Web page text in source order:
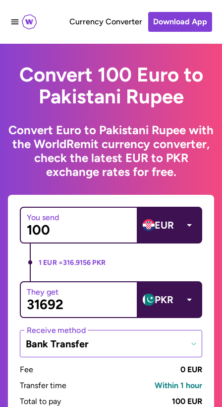
Currency Converter Download App
Convert 100 Euro to
Pakistani Rupee
Convert Euro to Pakistani Rupee with
the WorldRemit currency converter,
check the latest EUR to PKR
exchange rates for free.
You send
EUR
1 EUR =316.9156 PKR
They get
PKR
Receive method
Bank Transfer
Fee
0 EUR
Transfer time
Within 1 hour
Total to pay
100 EUR